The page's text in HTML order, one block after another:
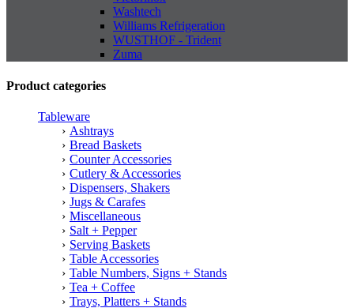
Washtech
Williams Refrigeration
WUSTHOF - Trident
Zuma
Product categories
Tableware
Ashtrays
Bread Baskets
Counter Accessories
Cutlery & Accessories
Dispensers, Shakers
Jugs & Carafes
Miscellaneous
Salt + Pepper
Serving Baskets
Table Accessories
Table Numbers, Signs + Stands
Tea + Coffee
Trays, Platters + Stands